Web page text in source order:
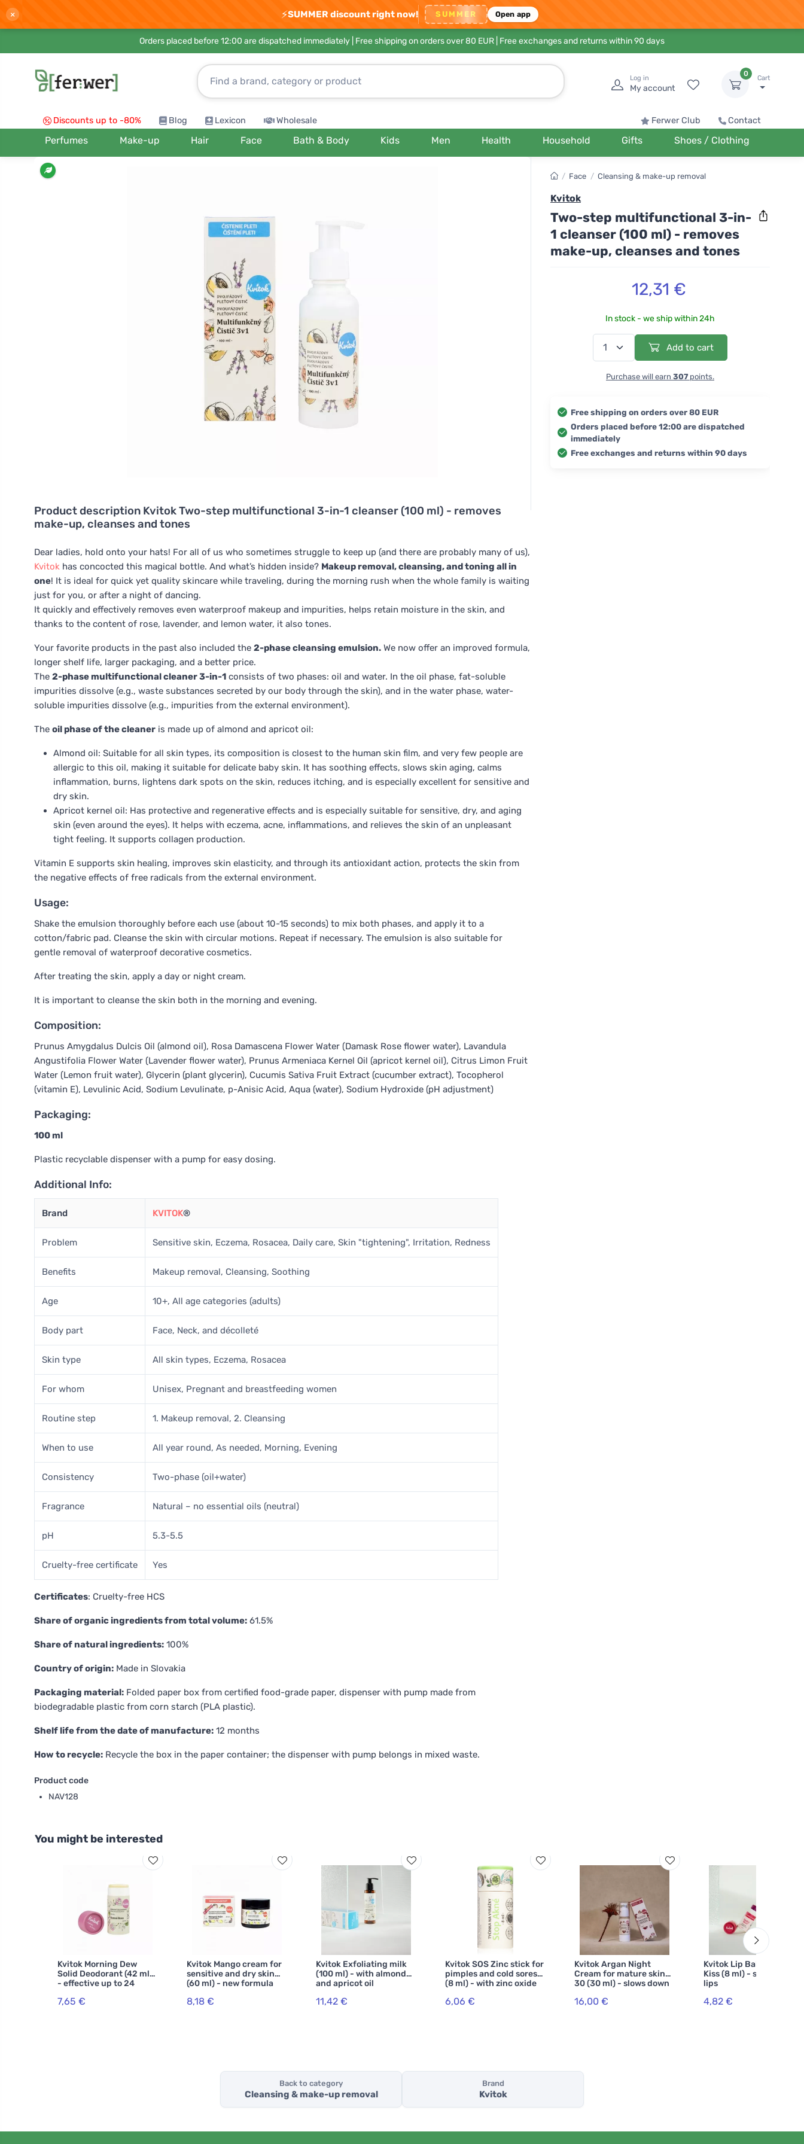
× ⚡SUMMER discount right now! SUMMER Open app
Orders placed before 12:00 are dispatched immediately | Free shipping on orders over 80 EUR | Free exchanges and returns within 90 days
Log in
My account
0
Cart
Discounts up to -80% Blog Lexicon Wholesale Ferwer Club Contact
Perfumes Make-up Hair Face Bath & Body Kids Men Health Household Gifts Shoes / Clothing
Product description Kvitok Two-step multifunctional 3-in-1 cleanser (100 ml) - removes
make-up, cleanses and tones
Dear ladies, hold onto your hats! For all of us who sometimes struggle to keep up (and there are probably many of us),
Kvitok has concocted this magical bottle. And what’s hidden inside? Makeup removal, cleansing, and toning all in
one! It is ideal for quick yet quality skincare while traveling, during the morning rush when the whole family is waiting
just for you, or after a night of dancing.
It quickly and effectively removes even waterproof makeup and impurities, helps retain moisture in the skin, and
thanks to the content of rose, lavender, and lemon water, it also tones.
Your favorite products in the past also included the 2-phase cleansing emulsion. We now offer an improved formula,
longer shelf life, larger packaging, and a better price.
The 2-phase multifunctional cleaner 3-in-1 consists of two phases: oil and water. In the oil phase, fat-soluble
impurities dissolve (e.g., waste substances secreted by our body through the skin), and in the water phase, water-
soluble impurities dissolve (e.g., impurities from the external environment).
The oil phase of the cleaner is made up of almond and apricot oil:
Almond oil: Suitable for all skin types, its composition is closest to the human skin film, and very few people are
allergic to this oil, making it suitable for delicate baby skin. It has soothing effects, slows skin aging, calms
inflammation, burns, lightens dark spots on the skin, reduces itching, and is especially excellent for sensitive and
dry skin.
Apricot kernel oil: Has protective and regenerative effects and is especially suitable for sensitive, dry, and aging
skin (even around the eyes). It helps with eczema, acne, inflammations, and relieves the skin of an unpleasant
tight feeling. It supports collagen production.
Vitamin E supports skin healing, improves skin elasticity, and through its antioxidant action, protects the skin from
the negative effects of free radicals from the external environment.
Usage:
Shake the emulsion thoroughly before each use (about 10-15 seconds) to mix both phases, and apply it to a
cotton/fabric pad. Cleanse the skin with circular motions. Repeat if necessary. The emulsion is also suitable for
gentle removal of waterproof decorative cosmetics.
After treating the skin, apply a day or night cream.
It is important to cleanse the skin both in the morning and evening.
Composition:
Prunus Amygdalus Dulcis Oil (almond oil), Rosa Damascena Flower Water (Damask Rose flower water), Lavandula
Angustifolia Flower Water (Lavender flower water), Prunus Armeniaca Kernel Oil (apricot kernel oil), Citrus Limon Fruit
Water (Lemon fruit water), Glycerin (plant glycerin), Cucumis Sativa Fruit Extract (cucumber extract), Tocopherol
(vitamin E), Levulinic Acid, Sodium Levulinate, p-Anisic Acid, Aqua (water), Sodium Hydroxide (pH adjustment)
Packaging:
100 ml
Plastic recyclable dispenser with a pump for easy dosing.
Additional Info:
Brand KVITOK®
Problem Sensitive skin, Eczema, Rosacea, Daily care, Skin "tightening", Irritation, Redness
Benefits Makeup removal, Cleansing, Soothing
Age 10+, All age categories (adults)
Body part Face, Neck, and décolleté
Skin type All skin types, Eczema, Rosacea
For whom Unisex, Pregnant and breastfeeding women
Routine step 1. Makeup removal, 2. Cleansing
When to use All year round, As needed, Morning, Evening
Consistency Two-phase (oil+water)
Fragrance Natural – no essential oils (neutral)
pH 5.3-5.5
Cruelty-free certificate Yes
Certificates: Cruelty-free HCS
Share of organic ingredients from total volume: 61.5%
Share of natural ingredients: 100%
Country of origin: Made in Slovakia
Packaging material: Folded paper box from certified food-grade paper, dispenser with pump made from
biodegradable plastic from corn starch (PLA plastic).
Shelf life from the date of manufacture: 12 months
How to recycle: Recycle the box in the paper container; the dispenser with pump belongs in mixed waste.
Product code
NAV128
/ Face / Cleansing & make-up removal
Kvitok
Two-step multifunctional 3-in-
1 cleanser (100 ml) - removes
make-up, cleanses and tones
12,31 €
In stock - we ship within 24h
Add to cart
Purchase will earn 307 points.
Free shipping on orders over 80 EUR
Orders placed before 12:00 are dispatched
immediately
Free exchanges and returns within 90 days
You might be interested
Kvitok Morning Dew
Solid Deodorant (42 ml)
- effective up to 24
7,65 €
Kvitok Mango cream for
sensitive and dry skin
(60 ml) - new formula
8,18 €
Kvitok Exfoliating milk
(100 ml) - with almond
and apricot oil
11,42 €
Kvitok SOS Zinc stick for
pimples and cold sores
(8 ml) - with zinc oxide
6,06 €
Kvitok Argan Night
Cream for mature skin
30 (30 ml) - slows down
skin aging
16,00 €
Kvitok Lip Balm Sweet
Kiss (8 ml) - slightly tints
lips
4,82 €
Back to category
Cleansing & make-up removal
Brand
Kvitok